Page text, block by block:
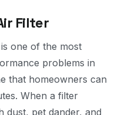
Filter
one of the most
problems in
that homeowners can
When a filter
dust, pet dander, and